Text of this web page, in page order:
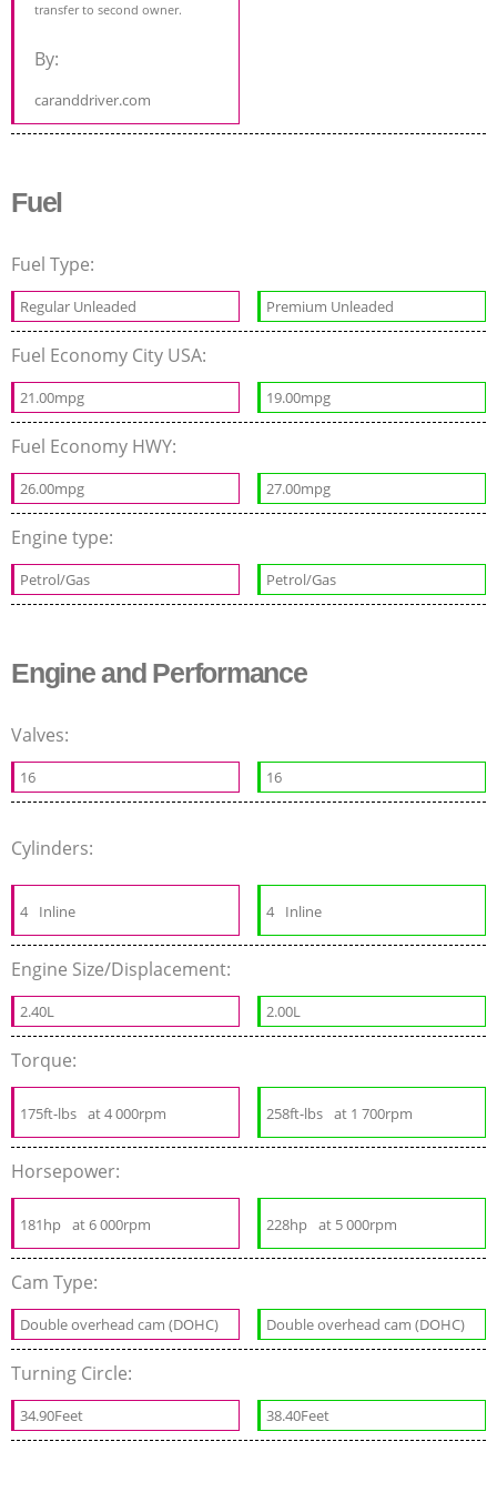
transfer to second owner.
By:
caranddriver.com
Fuel
Fuel Type:
Regular Unleaded Premium Unleaded
Fuel Economy City USA:
21.00mpg 19.00mpg
Fuel Economy HWY:
26.00mpg 27.00mpg
Engine type:
Petrol/Gas Petrol/Gas
Engine and Performance
Valves:
16 16
Cylinders:
4 Inline 4 Inline
Engine Size/Displacement:
2.40L 2.00L
Torque:
175ft-lbs at 4 000rpm 258ft-lbs at 1 700rpm
Horsepower:
181hp at 6 000rpm 228hp at 5 000rpm
Cam Type:
Double overhead cam (DOHC) Double overhead cam (DOHC)
Turning Circle:
34.90Feet 38.40Feet